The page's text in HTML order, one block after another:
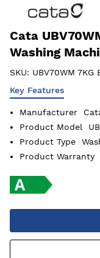
Cata
Washing
SKU: UBV70WM 7KG
Key Features
Manufacturer
Product Model
Product Type
Product Warranty